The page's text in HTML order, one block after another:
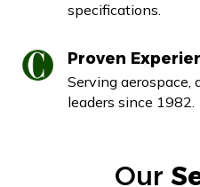
specifications.
Proven
Serving aerospace,
leaders since 1982.
Our